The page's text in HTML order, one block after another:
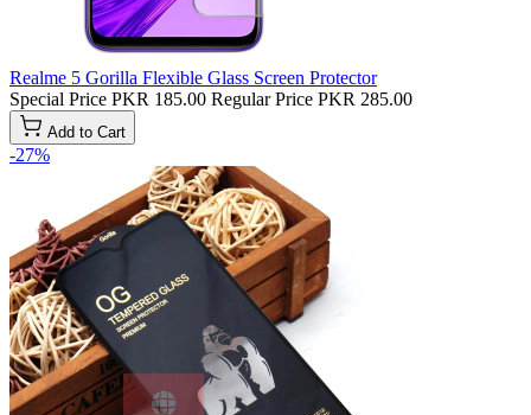
Realme 5 Gorilla Flexible Glass Screen Protector
Special Price PKR 185.00 Regular Price PKR 285.00
Add to Cart
-27%